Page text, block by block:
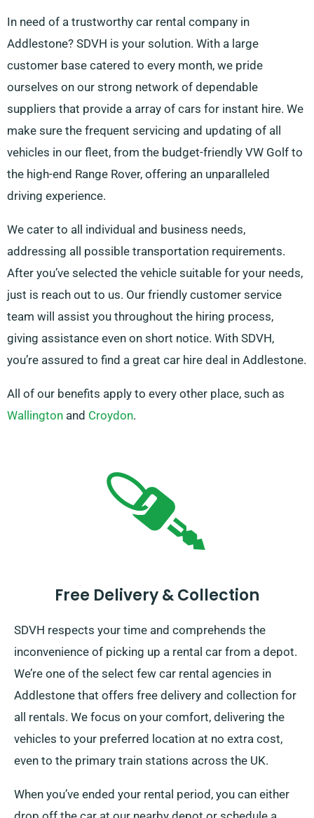
In need of a trustworthy car rental company in
Addlestone? SDVH is your solution. With a large
customer base catered to every month, we pride
ourselves on our strong network of dependable
suppliers that provide a array of cars for instant hire. We
make sure the frequent servicing and updating of all
vehicles in our fleet, from the budget-friendly VW Golf to
the high-end Range Rover, offering an unparalleled
driving experience.
We cater to all individual and business needs,
addressing all possible transportation requirements.
After you’ve selected the vehicle suitable for your needs,
just is reach out to us. Our friendly customer service
team will assist you throughout the hiring process,
giving assistance even on short notice. With SDVH,
you’re assured to find a great car hire deal in Addlestone.
All of our benefits apply to every other place, such as
Wallington and Croydon.
Free Delivery & Collection
SDVH respects your time and comprehends the
inconvenience of picking up a rental car from a depot.
We’re one of the select few car rental agencies in
Addlestone that offers free delivery and collection for
all rentals. We focus on your comfort, delivering the
vehicles to your preferred location at no extra cost,
even to the primary train stations across the UK.
When you’ve ended your rental period, you can either